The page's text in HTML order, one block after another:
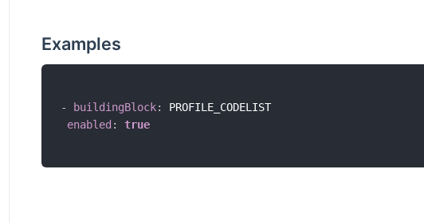
Examples
- buildingBlock:
PROFILE_CODELIST
enabled : true